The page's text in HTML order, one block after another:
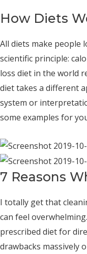
How Diets
All diets make people
scientific principle:
loss diet in the world
diet takes a different
system or
some examples for
7 Reasons
I totally get that
can feel
prescribed diet for
drawbacks massively